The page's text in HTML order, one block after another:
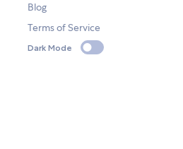
Blog
Terms of Service
Dark Mode